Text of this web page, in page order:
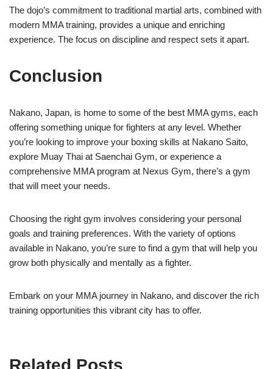
The dojo’s commitment to traditional martial arts, combined with
modern MMA training, provides a unique and enriching
experience. The focus on discipline and respect sets it apart.
Conclusion
Nakano, Japan, is home to some of the best MMA gyms, each
offering something unique for fighters at any level. Whether
you’re looking to improve your boxing skills at Nakano Saito,
explore Muay Thai at Saenchai Gym, or experience a
comprehensive MMA program at Nexus Gym, there’s a gym
that will meet your needs.
Choosing the right gym involves considering your personal
goals and training preferences. With the variety of options
available in Nakano, you’re sure to find a gym that will help you
grow both physically and mentally as a fighter.
Embark on your MMA journey in Nakano, and discover the rich
training opportunities this vibrant city has to offer.
Related Posts